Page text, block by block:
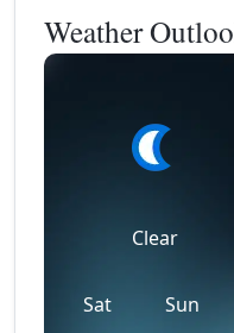
Weather
Clear
Sat Sun